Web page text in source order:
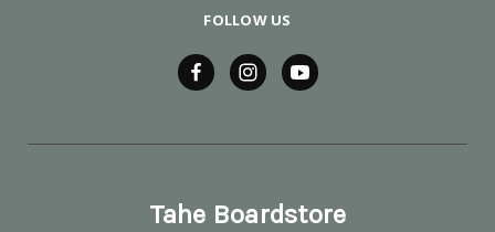
FOLLOW US
Tahe Boardstore